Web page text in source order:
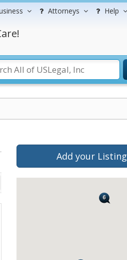
Attorneys Help
Add your Listing